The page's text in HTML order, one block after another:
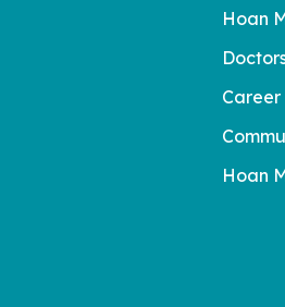
Hoan
Career
Hoan